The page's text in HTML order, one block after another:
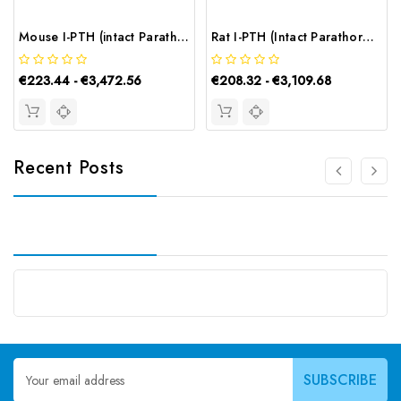
Mouse I-PTH (intact Parathormone) CLIA Kit | G-EC-01539
€223.44 - €3,472.56
Rat I-PTH (Intact Parathormone) ELISA Kit | G-EC-05456
€208.32 - €3,109.68
Recent Posts
Email
Address